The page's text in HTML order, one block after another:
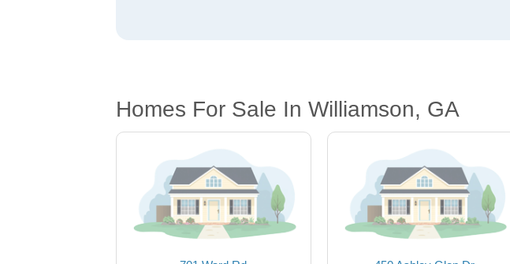
Homes For Sale In Williamson, GA